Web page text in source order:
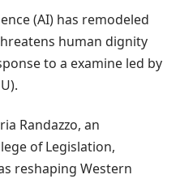
(AI) has remodeled
human dignity
to a examine led by
Randazzo, an
of Legislation,
reshaping Western